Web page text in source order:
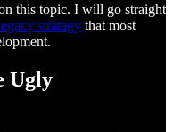
this topic. I will go straight
strategy that most
Ugly